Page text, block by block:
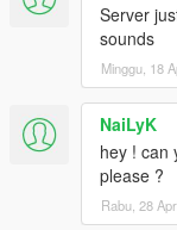
guides and more.
- Alternatively,
donations through
---- Contact ----
Please do not
GTA5Mods.com
Discord:
Server
sounds
Minggu, 18
NaiLyK
hey ! can
please ?
Rabu, 28